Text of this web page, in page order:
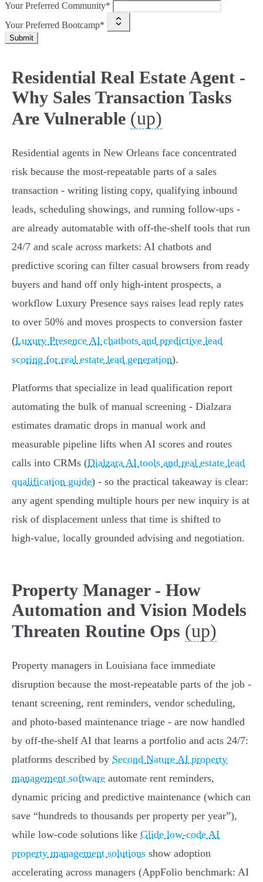
Your Preferred Community*
Your Preferred Bootcamp*
Submit
Residential Real Estate Agent -
Why Sales Transaction Tasks
Are Vulnerable (up)
Residential agents in New Orleans face concentrated
risk because the most-repeatable parts of a sales
transaction - writing listing copy, qualifying inbound
leads, scheduling showings, and running follow‑ups -
are already automatable with off‑the‑shelf tools that run
24/7 and scale across markets: AI chatbots and
predictive scoring can filter casual browsers from ready
buyers and hand off only high‑intent prospects, a
workflow Luxury Presence says raises lead reply rates
to over 50% and moves prospects to conversion faster
(Luxury Presence AI chatbots and predictive lead
scoring for real estate lead generation).
Platforms that specialize in lead qualification report
automating the bulk of manual screening - Dialzara
estimates dramatic drops in manual work and
measurable pipeline lifts when AI scores and routes
calls into CRMs (Dialzara AI tools and real estate lead
qualification guide) - so the practical takeaway is clear:
any agent spending multiple hours per new inquiry is at
risk of displacement unless that time is shifted to
high‑value, locally grounded advising and negotiation.
Property Manager - How
Automation and Vision Models
Threaten Routine Ops (up)
Property managers in Louisiana face immediate
disruption because the most-repeatable parts of the job -
tenant screening, rent reminders, vendor scheduling,
and photo-based maintenance triage - are now handled
by off‑the‑shelf AI that learns a portfolio and acts 24/7:
platforms described by Second Nature AI property
management software automate rent reminders,
dynamic pricing and predictive maintenance (which can
save “hundreds to thousands per property per year”),
while low‑code solutions like Glide low-code AI
property management solutions show adoption
accelerating across managers (AppFolio benchmark: AI